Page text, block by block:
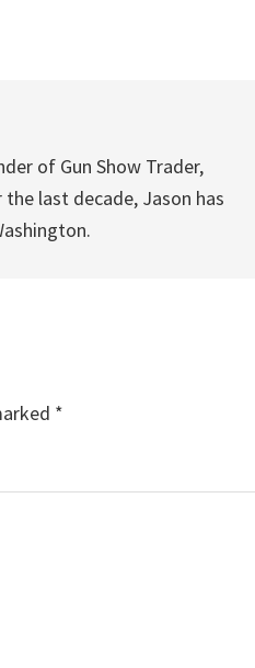
of Gun Show Trader,
the last decade, Jason has
*